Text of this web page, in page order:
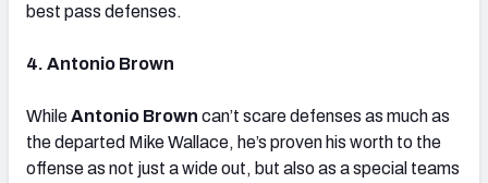
best pass defenses.
4. Antonio Brown
WhileAntonio Brown can’t scare defenses as much as
the departed Mike Wallace, he’s proven his worth to the
offense as not just a wide out, but also as a special teams